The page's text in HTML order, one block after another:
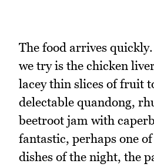
The food arrives
we try is the chicken
lacey thin slices of fruit
delectable quandong,
beetroot jam with
fantastic, perhaps one
dishes of the night, the